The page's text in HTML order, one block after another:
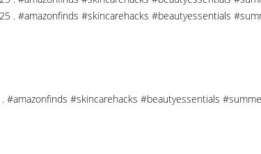
#skincarehacks #beautyessentials